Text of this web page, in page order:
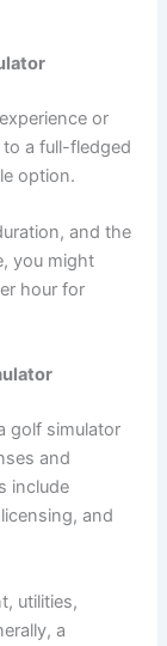
or
a full-fledged
option.
and the
you might
hour for
golf simulator
and
include
and
utilities,
a